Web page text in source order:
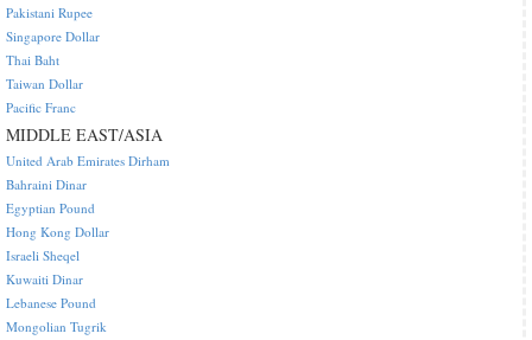
Pakistani Rupee
Singapore Dollar
Thai Baht
Taiwan Dollar
Pacific Franc
MIDDLE EAST/ASIA
United Arab Emirates Dirham
Bahraini Dinar
Egyptian Pound
Hong Kong Dollar
Israeli Sheqel
Kuwaiti Dinar
Lebanese Pound
Mongolian Tugrik